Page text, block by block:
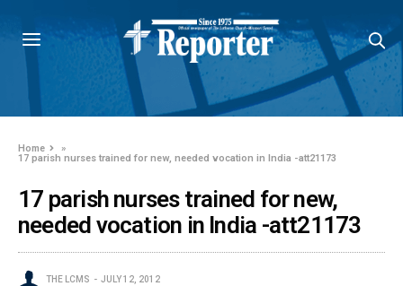
Home
»
17 parish nurses trained for new, needed vocation in India -att21173
17 parish nurses trained for new,
needed vocation in India -att21173
THE LCMS JULY 12, 2012